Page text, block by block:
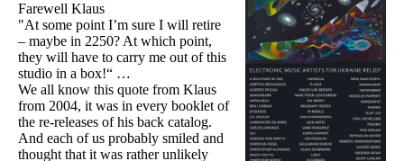
Farewell Klaus
"At some point I’m sure I will retire
– maybe in 2250? At which point,
they will have to carry me out of this
studio in a box!“ …
We all know this quote from Klaus
from 2004, it was in every booklet of
the re-releases of his back catalog.
And each of us probably smiled and
thought that it was rather unlikely